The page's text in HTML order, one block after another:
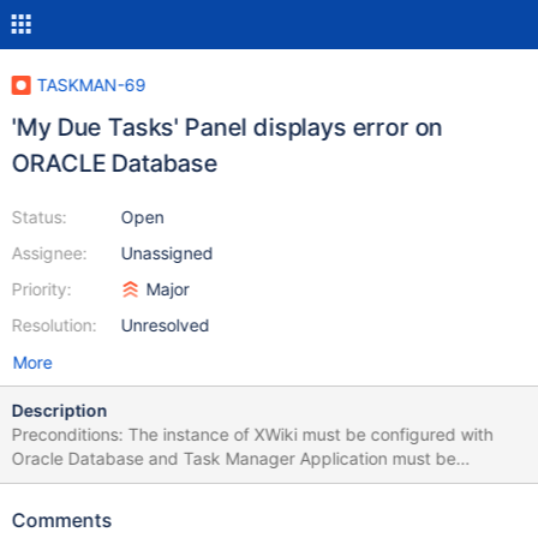
TASKMAN-69
'My Due Tasks' Panel displays error on
ORACLE Database
Status:
Assignee:
Priority:
Resolution:
Open
Unassigned
Major
Unresolved
More
Description
Preconditions: The instance of XWiki must be configured with
Oracle Database and Task Manager Application must be
installed. STEPS TO REPRODUCE Login with Admin or simple
Observe the 'My Due Tasks' Panel in the right Observe the
Comments